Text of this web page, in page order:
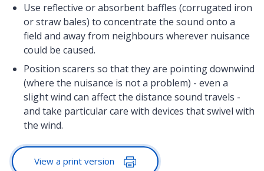
Use reflective or absorbent baffles (corrugated iron
or straw bales) to concentrate the sound onto a
field and away from neighbours wherever nuisance
could be caused.
Position scarers so that they are pointing downwind
(where the nuisance is not a problem) - even a
slight wind can affect the distance sound travels -
and take particular care with devices that swivel with
the wind.
View a print version